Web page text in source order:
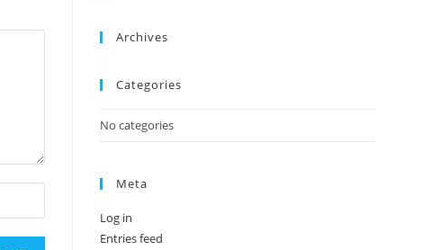
Archives
Categories
No categories
Meta
Log in
Entries feed